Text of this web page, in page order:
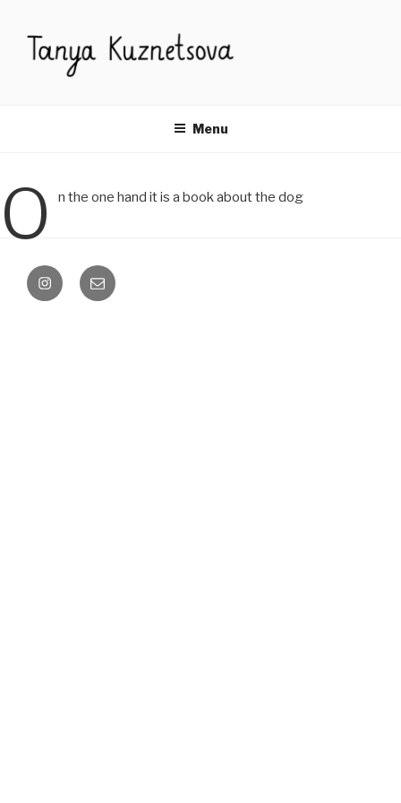
content
Menu
O n the one hand it is a book about the dog
instagramemail